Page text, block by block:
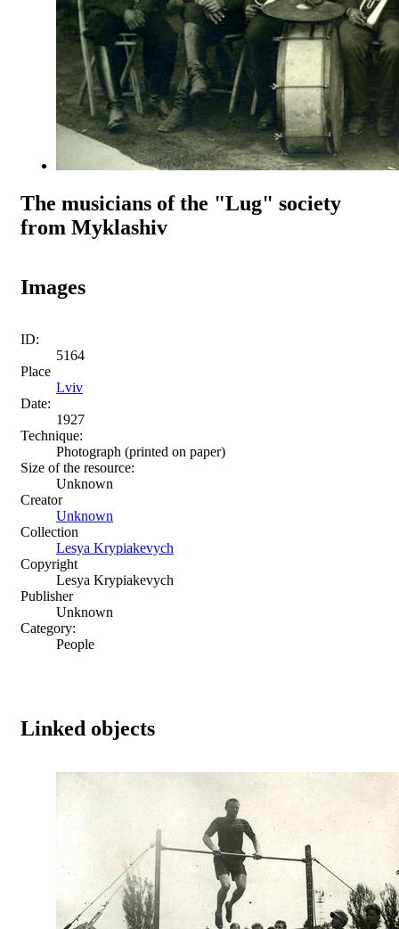
The musicians of the "Lug" society
from Myklashiv
Images
ID:
5164
Place
Lviv
Date:
1927
Technique:
Photograph (printed on paper)
Size of the resource:
Unknown
Creator
Unknown
Collection
Lesya Krypiakevych
Copyright
Lesya Krypiakevych
Publisher
Unknown
Category:
People
Linked objects